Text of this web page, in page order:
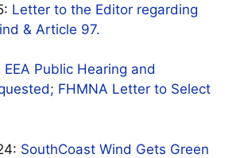
Letter to the Editor regarding
& Article 97.
EEA Public Hearing and
FHMNA Letter to Select
SouthCoast Wind Gets Green